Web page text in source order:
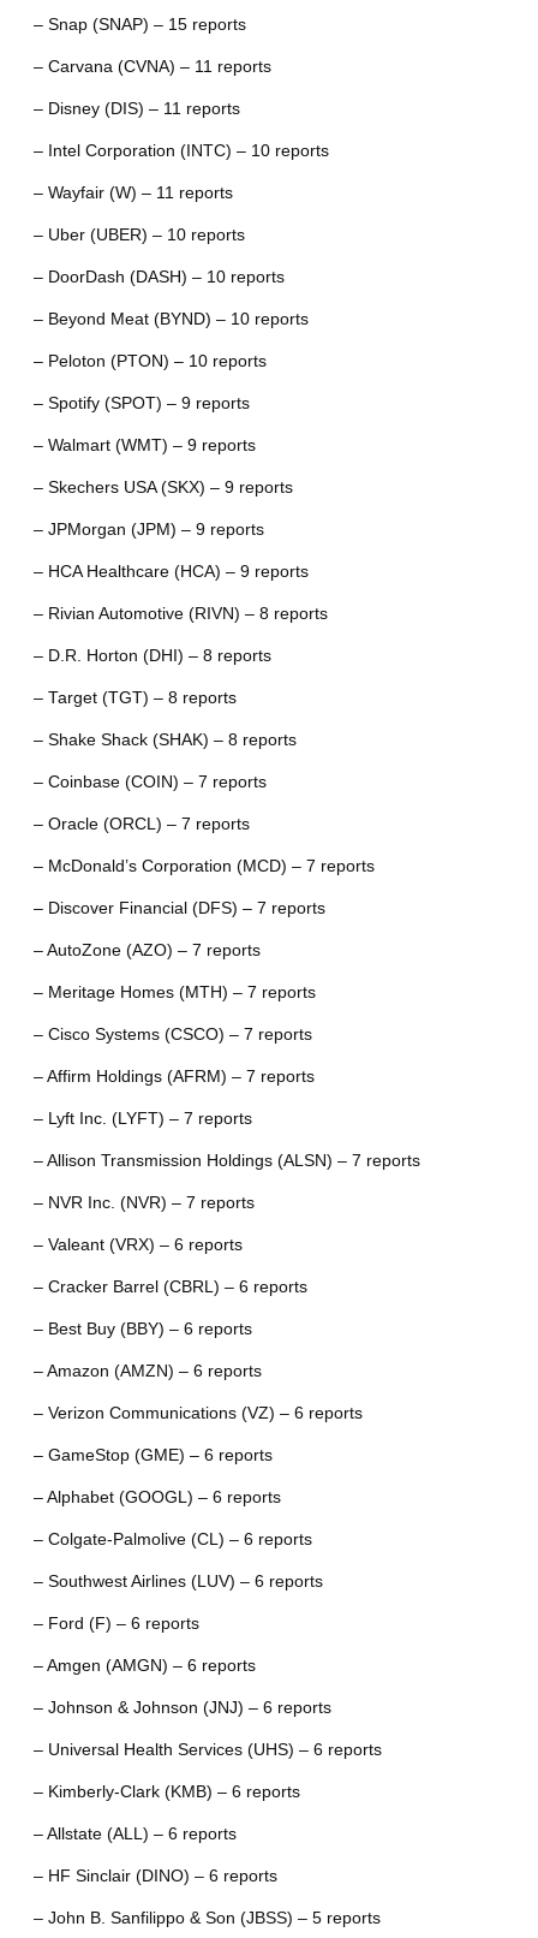
– Snap (SNAP) – 15 reports
– Carvana (CVNA) – 11 reports
– Disney (DIS) – 11 reports
– Intel Corporation (INTC) – 10 reports
– Wayfair (W) – 11 reports
– Uber (UBER) – 10 reports
– DoorDash (DASH) – 10 reports
– Beyond Meat (BYND) – 10 reports
– Peloton (PTON) – 10 reports
– Spotify (SPOT) – 9 reports
– Walmart (WMT) – 9 reports
– Skechers USA (SKX) – 9 reports
– JPMorgan (JPM) – 9 reports
– HCA Healthcare (HCA) – 9 reports
– Rivian Automotive (RIVN) – 8 reports
– D.R. Horton (DHI) – 8 reports
– Target (TGT) – 8 reports
– Shake Shack (SHAK) – 8 reports
– Coinbase (COIN) – 7 reports
– Oracle (ORCL) – 7 reports
– McDonald’s Corporation (MCD) – 7 reports
– Discover Financial (DFS) – 7 reports
– AutoZone (AZO) – 7 reports
– Meritage Homes (MTH) – 7 reports
– Cisco Systems (CSCO) – 7 reports
– Affirm Holdings (AFRM) – 7 reports
– Lyft Inc. (LYFT) – 7 reports
– Allison Transmission Holdings (ALSN) – 7 reports
– NVR Inc. (NVR) – 7 reports
– Valeant (VRX) – 6 reports
– Cracker Barrel (CBRL) – 6 reports
– Best Buy (BBY) – 6 reports
– Amazon (AMZN) – 6 reports
– Verizon Communications (VZ) – 6 reports
– GameStop (GME) – 6 reports
– Alphabet (GOOGL) – 6 reports
– Colgate-Palmolive (CL) – 6 reports
– Southwest Airlines (LUV) – 6 reports
– Ford (F) – 6 reports
– Amgen (AMGN) – 6 reports
– Johnson & Johnson (JNJ) – 6 reports
– Universal Health Services (UHS) – 6 reports
– Kimberly-Clark (KMB) – 6 reports
– Allstate (ALL) – 6 reports
– HF Sinclair (DINO) – 6 reports
– John B. Sanfilippo & Son (JBSS) – 5 reports